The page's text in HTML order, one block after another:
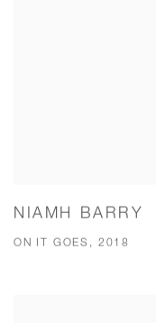
NIAMH BARRY
ON IT GOES, 2018